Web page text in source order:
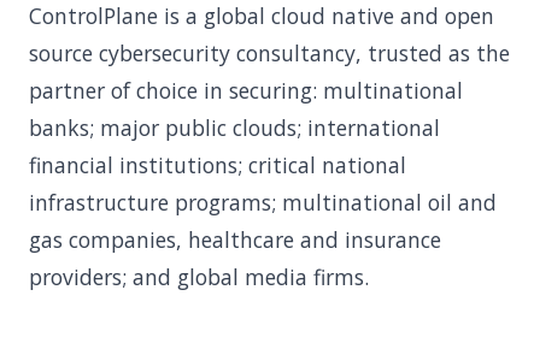
ControlPlane is a global cloud native and open
source cybersecurity consultancy, trusted as the
partner of choice in securing: multinational
banks; major public clouds; international
financial institutions; critical national
infrastructure programs; multinational oil and
gas companies, healthcare and insurance
providers; and global media firms.